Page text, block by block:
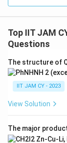
This is
withdrawing
radical
addition
Top IIT JAM
Questions
The structure of
IIT JAM CY - 2023
View Solution
The major